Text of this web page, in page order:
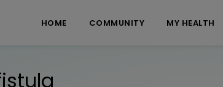
HOME COMMUNITY MY HEALTH